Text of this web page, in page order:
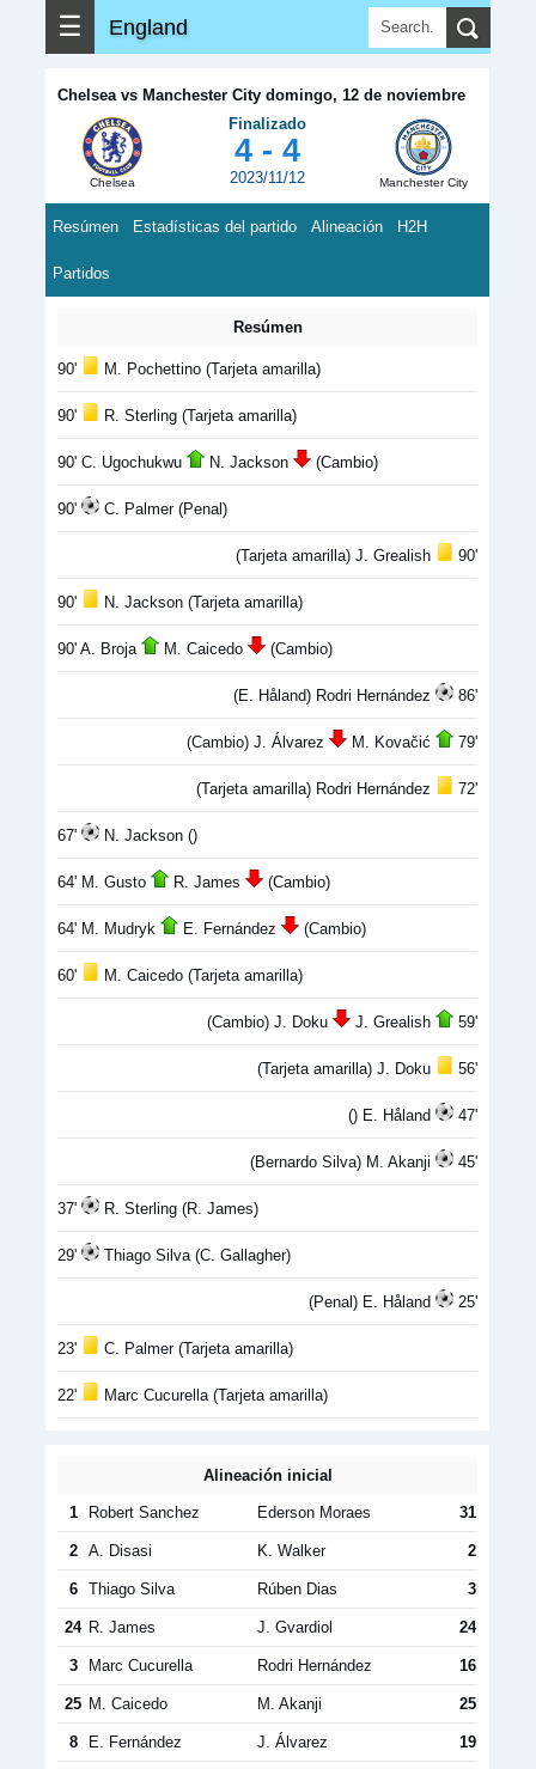
☰ England
Chelsea vs Manchester City domingo, 12 de noviembre
Chelsea
Finalizado
4 - 4
2023/11/12 Manchester City
Resúmen Estadísticas del partido Alineación H2H
Partidos
Resúmen
90' M. Pochettino (Tarjeta amarilla)
90' R. Sterling (Tarjeta amarilla)
90' C. Ugochukwu N. Jackson (Cambio)
90' C. Palmer (Penal)
(Tarjeta amarilla) J. Grealish 90'
90' N. Jackson (Tarjeta amarilla)
90' A. Broja M. Caicedo (Cambio)
(E. Håland) Rodri Hernández 86'
(Cambio) J. Álvarez M. Kovačić 79'
(Tarjeta amarilla) Rodri Hernández 72'
67' N. Jackson ()
64' M. Gusto R. James (Cambio)
64' M. Mudryk E. Fernández (Cambio)
60' M. Caicedo (Tarjeta amarilla)
(Cambio) J. Doku J. Grealish 59'
(Tarjeta amarilla) J. Doku 56'
() E. Håland 47'
(Bernardo Silva) M. Akanji 45'
37' R. Sterling (R. James)
29' Thiago Silva (C. Gallagher)
(Penal) E. Håland 25'
23' C. Palmer (Tarjeta amarilla)
22' Marc Cucurella (Tarjeta amarilla)
Alineación inicial
1 Robert Sanchez Ederson Moraes 31
2 A. Disasi K. Walker 2
6 Thiago Silva Rúben Dias 3
24 R. James J. Gvardiol 24
3 Marc Cucurella Rodri Hernández 16
25 M. Caicedo M. Akanji 25
8 E. Fernández J. Álvarez 19